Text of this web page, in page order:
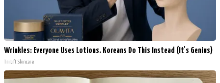
Wrinkles: Everyone Uses Lotions. Koreans Do This Instead (It's Genius)
Tri Lift Skincare